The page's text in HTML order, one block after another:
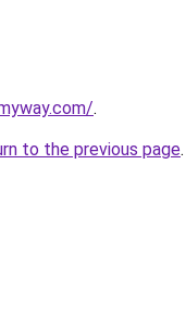
.
to the previous page.